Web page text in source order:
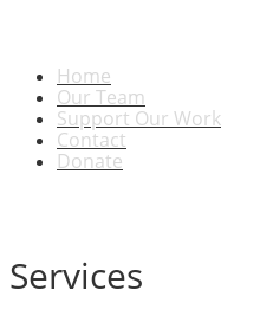
Home
Our Team
Support Our Work
Contact
Donate
Services